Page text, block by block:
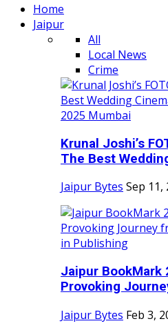
Home
Jaipur
All
Local News
Crime
Krunal Joshi’s
The Best
Jaipur Bytes Sep 11,
Jaipur BookMark
Provoking
Jaipur Bytes Feb 3,